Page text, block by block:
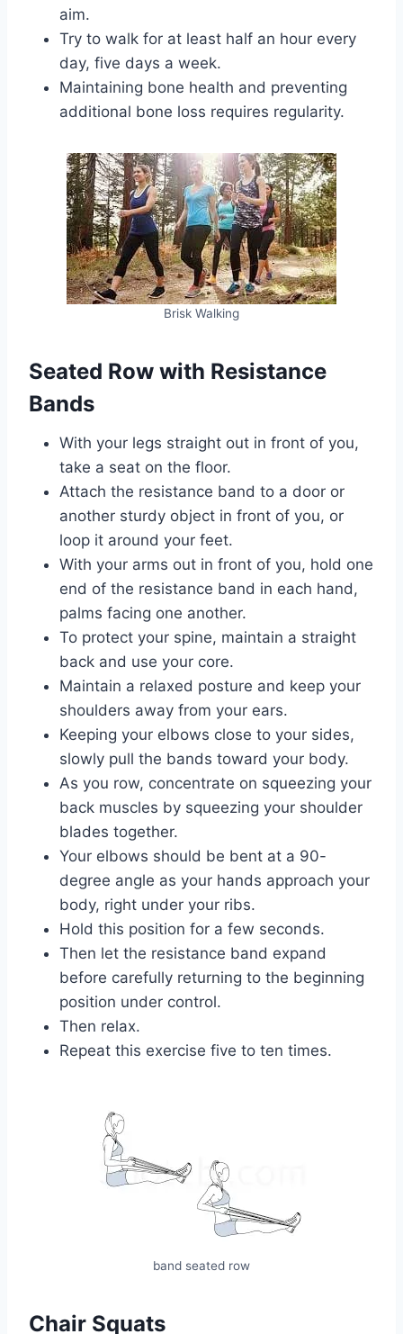
aim.
Try to walk for at least half an hour every
day, five days a week.
Maintaining bone health and preventing
additional bone loss requires regularity.
Brisk Walking
Seated Row with Resistance
Bands
With your legs straight out in front of you,
take a seat on the floor.
Attach the resistance band to a door or
another sturdy object in front of you, or
loop it around your feet.
With your arms out in front of you, hold one
end of the resistance band in each hand,
palms facing one another.
To protect your spine, maintain a straight
back and use your core.
Maintain a relaxed posture and keep your
shoulders away from your ears.
Keeping your elbows close to your sides,
slowly pull the bands toward your body.
As you row, concentrate on squeezing your
back muscles by squeezing your shoulder
blades together.
Your elbows should be bent at a 90-
degree angle as your hands approach your
body, right under your ribs.
Hold this position for a few seconds.
Then let the resistance band expand
before carefully returning to the beginning
position under control.
Then relax.
Repeat this exercise five to ten times.
band seated row
Chair Squats